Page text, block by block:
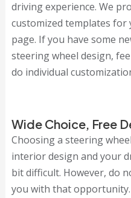
driving experience. We
customized templates
page. If you have some
steering wheel design,
do individual
Wide Choice, Free
Choosing a steering
interior design and your
bit difficult. However, do
you with that